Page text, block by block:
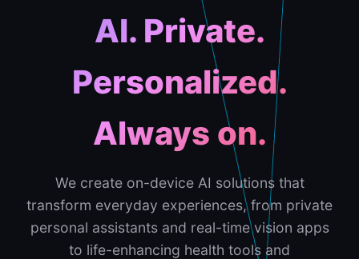
AI. Private.
Personalized.
Always on.
We create on-device AI solutions that
transform everyday experiences, from private
personal assistants and real-time vision apps
to life-enhancing health tools and